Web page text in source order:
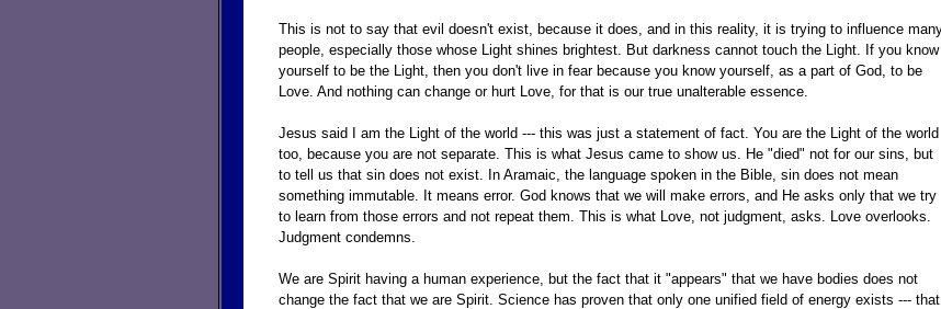
This is not to say that evil doesn't exist, because it does, and in this reality, it is trying to influence
people, especially those whose Light shines brightest. But darkness cannot touch the Light. If you know
yourself to be the Light, then you don't live in fear because you know yourself, as a part of God, to be
Love. And nothing can change or hurt Love, for that is our true unalterable essence.
Jesus said I am the Light of the world --- this was just a statement of fact. You are the Light of the world
too, because you are not separate. This is what Jesus came to show us. He "died" not for our sins, but
to tell us that sin does not exist. In Aramaic, the language spoken in the Bible, sin does not mean
something immutable. It means error. God knows that we will make errors, and He asks only that we try
to learn from those errors and not repeat them. This is what Love, not judgment, asks. Love overlooks.
Judgment condemns.
We are Spirit having a human experience, but the fact that it "appears" that we have bodies does not
change the fact that we are Spirit. Science has proven that only one unified field of energy exists --- that